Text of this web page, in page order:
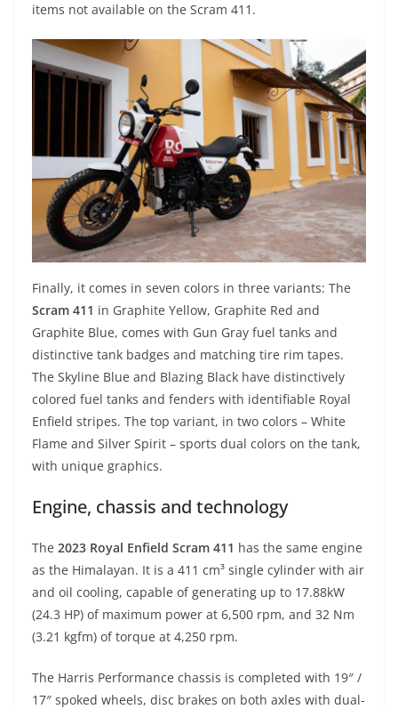
items not available on the Scram 411.
Finally, it comes in seven colors in three variants: The
Scram 411 in Graphite Yellow, Graphite Red and
Graphite Blue, comes with Gun Gray fuel tanks and
distinctive tank badges and matching tire rim tapes.
The Skyline Blue and Blazing Black have distinctively
colored fuel tanks and fenders with identifiable Royal
Enfield stripes. The top variant, in two colors – White
Flame and Silver Spirit – sports dual colors on the tank,
with unique graphics.
Engine, chassis and technology
The 2023 Royal Enfield Scram 411 has the same engine
as the Himalayan. It is a 411 cm³ single cylinder with air
and oil cooling, capable of generating up to 17.88kW
(24.3 HP) of maximum power at 6,500 rpm, and 32 Nm
(3.21 kgfm) of torque at 4,250 rpm.
The Harris Performance chassis is completed with 19″ /
17″ spoked wheels, disc brakes on both axles with dual-